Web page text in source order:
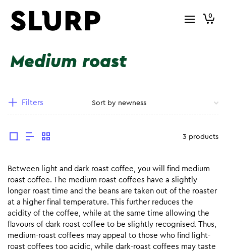
0
Medium roast
Filters
3 products
Between light and dark roast coffee, you will find medium
roast coffee. The medium roast coffees have a slightly
longer roast time and the beans are taken out of the roaster
at a higher final temperature. This further reduces the
acidity of the coffee, while at the same time allowing the
flavours of dark roast coffee to be slightly recognised. Thus,
medium-roast coffees may appeal to those who find light-
roast coffees too acidic, while dark-roast coffees may taste